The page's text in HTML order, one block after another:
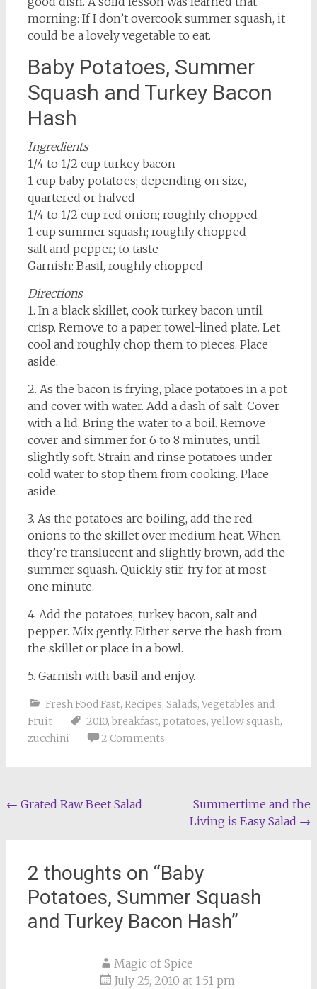
morning: If I don’t overcook summer squash, it
could be a lovely vegetable to eat.
Baby Potatoes, Summer
Squash and Turkey Bacon
Hash
Ingredients
1/4 to 1/2 cup turkey bacon
1 cup baby potatoes; depending on size,
quartered or halved
1/4 to 1/2 cup red onion; roughly chopped
1 cup summer squash; roughly chopped
salt and pepper; to taste
Garnish: Basil, roughly chopped
Directions
1. In a black skillet, cook turkey bacon until
crisp. Remove to a paper towel-lined plate. Let
cool and roughly chop them to pieces. Place
aside.
2. As the bacon is frying, place potatoes in a pot
and cover with water. Add a dash of salt. Cover
with a lid. Bring the water to a boil. Remove
cover and simmer for 6 to 8 minutes, until
slightly soft. Strain and rinse potatoes under
cold water to stop them from cooking. Place
aside.
3. As the potatoes are boiling, add the red
onions to the skillet over medium heat. When
they’re translucent and slightly brown, add the
summer squash. Quickly stir-fry for at most
one minute.
4. Add the potatoes, turkey bacon, salt and
pepper. Mix gently. Either serve the hash from
the skillet or place in a bowl.
5. Garnish with basil and enjoy.
Fresh Food Fast, Recipes, Salads, Vegetables and
Fruit
2010, breakfast, potatoes, yellow squash,
zucchini
2 Comments
Post
← Grated Raw Beet Salad
Summertime and the
Living is Easy Salad →
2 thoughts on “Baby
Potatoes, Summer Squash
and Turkey Bacon Hash”
Magic of Spice
July 25, 2010 at 1:51 pm